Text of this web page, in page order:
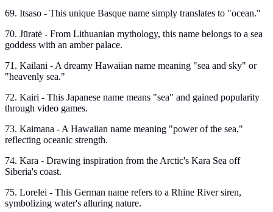
69. Itsaso - This unique Basque name simply translates to "ocean."
70. Jūratė - From Lithuanian mythology, this name belongs to a sea
goddess with an amber palace.
71. Kailani - A dreamy Hawaiian name meaning "sea and sky" or
"heavenly sea."
72. Kairi - This Japanese name means "sea" and gained popularity
through video games.
73. Kaimana - A Hawaiian name meaning "power of the sea,"
reflecting oceanic strength.
74. Kara - Drawing inspiration from the Arctic's Kara Sea off
Siberia's coast.
75. Lorelei - This German name refers to a Rhine River siren,
symbolizing water's alluring nature.